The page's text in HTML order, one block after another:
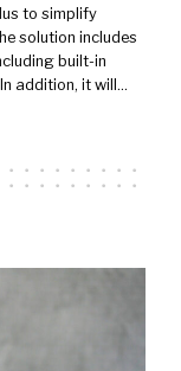
to simplify
solution includes
built-in
addition, it will…